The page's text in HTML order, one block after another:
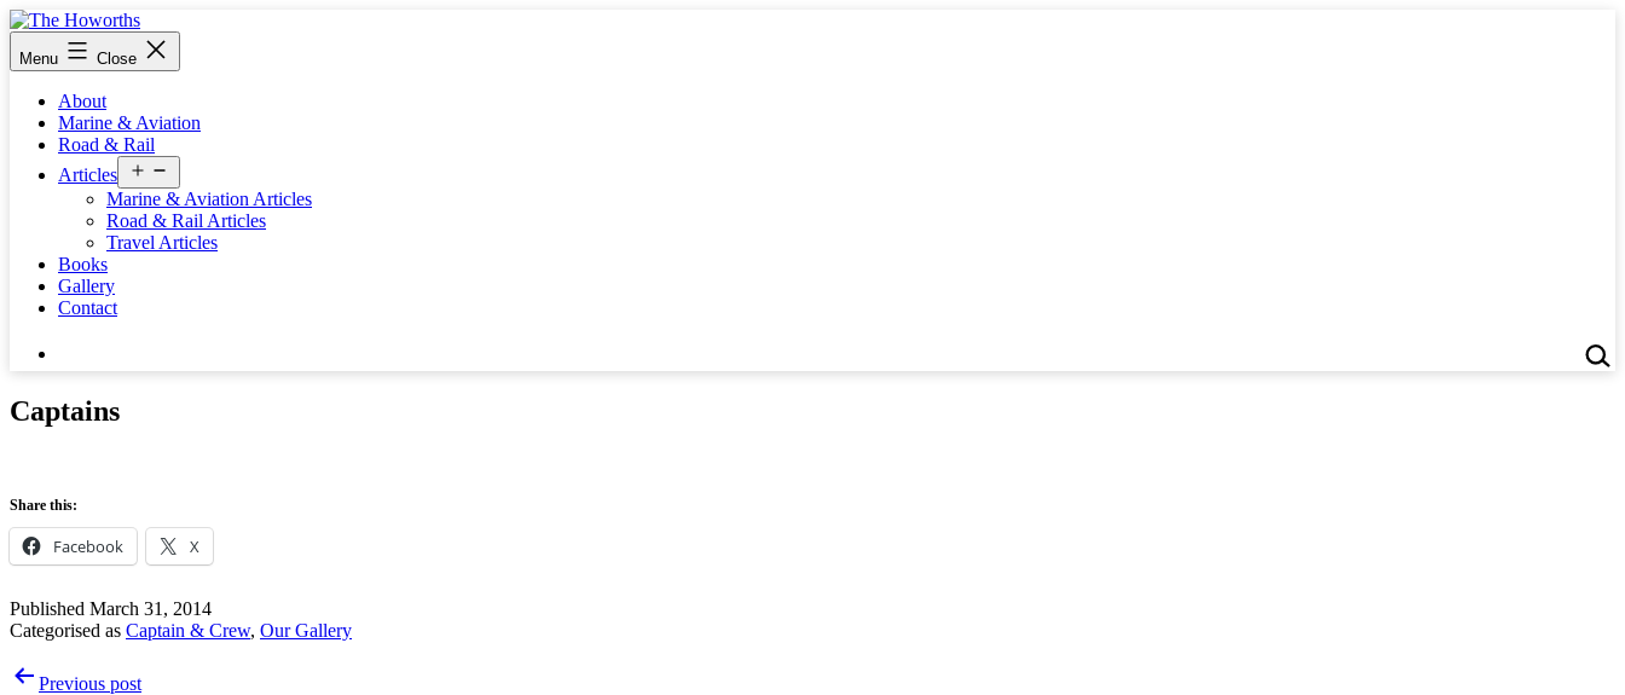
Skip
to
content
The
Howorths
Menu Close
About
Marine & Aviation
Road & Rail
Articles
menu
Marine & Aviation Articles
Road & Rail Articles
Travel Articles
Books
Gallery
Contact
Captains
Share this:
Facebook X
Published March 31, 2014
Categorised as Captain & Crew, Our Gallery
PostPrevious post